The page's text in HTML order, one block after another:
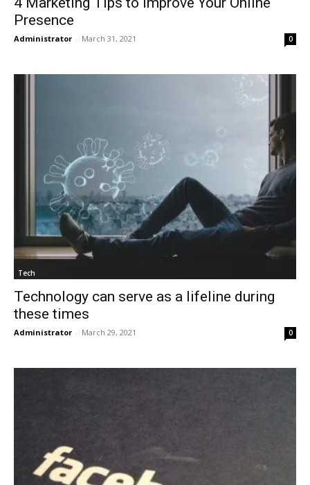
Presence
Administrator - March 31, 2021 0
Tech
Technology can serve as a lifeline during
these times
Administrator - March 29, 2021 0